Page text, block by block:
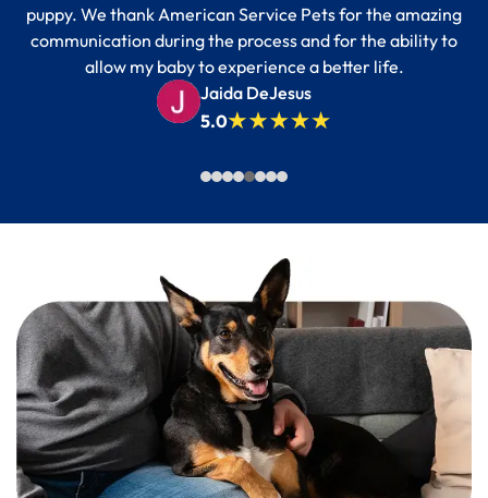
puppy. We thank American Service Pets for the amazing
communication during the process and for the ability to
allow my baby to experience a better life.
Jaida DeJesus
5.0